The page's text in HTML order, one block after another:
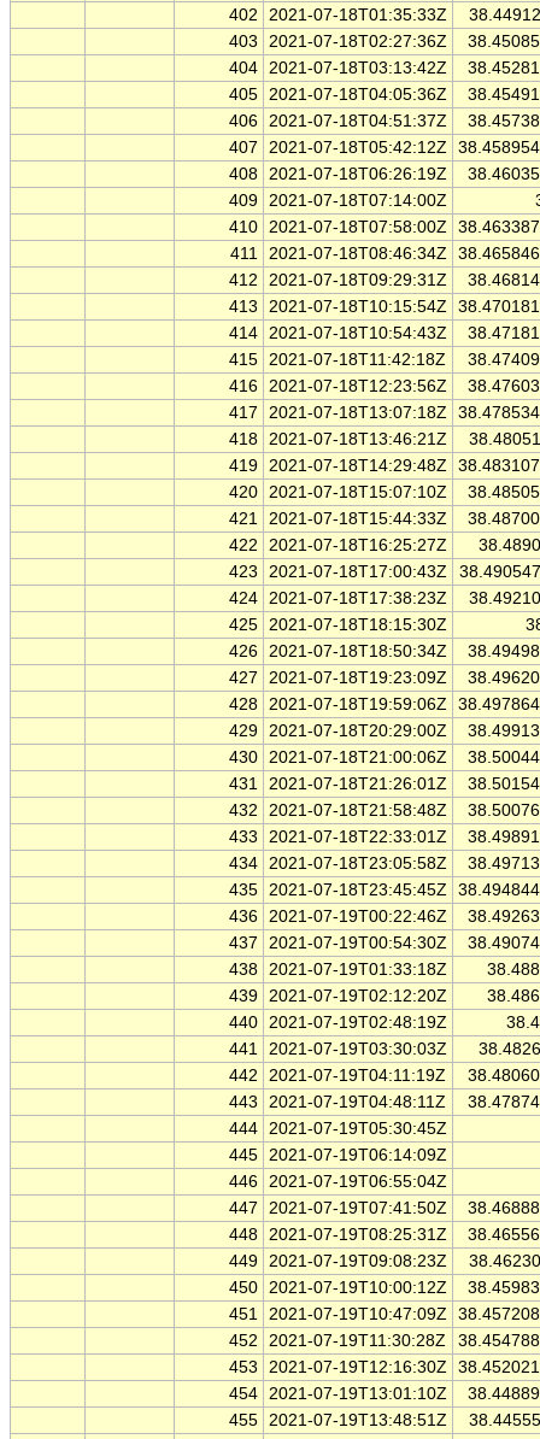
402
2021-07-18T01:35:33Z
403
2021-07-18T02:27:36Z
404 2021-07-18T03:13:42Z
405 2021-07-18T04:05:36Z
406 2021-07-18T04:51:37Z
407
2021-07-18T05:42:12Z
408 2021-07-18T06:26:19Z
409 2021-07-18T07:14:00Z
410 2021-07-18T07:58:00Z
411 2021-07-18T08:46:34Z
412
2021-07-18T09:29:31Z
413
2021-07-18T10:15:54Z
414 2021-07-18T10:54:43Z
415 2021-07-18T11:42:18Z
416 2021-07-18T12:23:56Z
417
2021-07-18T13:07:18Z
418 2021-07-18T13:46:21Z
419 2021-07-18T14:29:48Z
420 2021-07-18T15:07:10Z
421 2021-07-18T15:44:33Z
422
2021-07-18T16:25:27Z
423
2021-07-18T17:00:43Z
424 2021-07-18T17:38:23Z
425 2021-07-18T18:15:30Z
426 2021-07-18T18:50:34Z
427
2021-07-18T19:23:09Z
428 2021-07-18T19:59:06Z
429 2021-07-18T20:29:00Z
430 2021-07-18T21:00:06Z
431 2021-07-18T21:26:01Z
432
2021-07-18T21:58:48Z
433
2021-07-18T22:33:01Z
434 2021-07-18T23:05:58Z
435 2021-07-18T23:45:45Z
436 2021-07-19T00:22:46Z
437
2021-07-19T00:54:30Z
438 2021-07-19T01:33:18Z
439 2021-07-19T02:12:20Z
440 2021-07-19T02:48:19Z
441 2021-07-19T03:30:03Z
442
2021-07-19T04:11:19Z
443
2021-07-19T04:48:11Z
444 2021-07-19T05:30:45Z
445 2021-07-19T06:14:09Z
446 2021-07-19T06:55:04Z
447
2021-07-19T07:41:50Z
448 2021-07-19T08:25:31Z
449 2021-07-19T09:08:23Z
450 2021-07-19T10:00:12Z
451 2021-07-19T10:47:09Z
452
2021-07-19T11:30:28Z
453
2021-07-19T12:16:30Z
454 2021-07-19T13:01:10Z
455 2021-07-19T13:48:51Z